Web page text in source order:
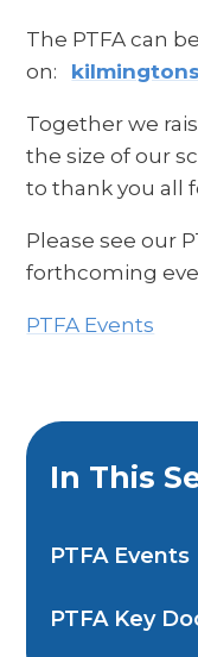
The PTFA can
on:
Together we
the size of our
to thank you all
Please see our
forthcoming
PTFA Events
In This
PTFA Events
PTFA Key